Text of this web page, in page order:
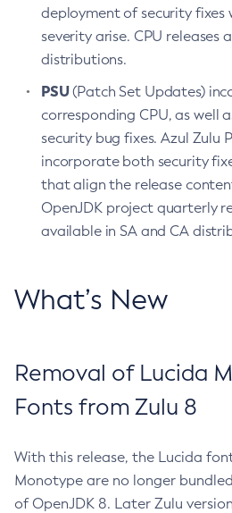
deployment of security fixes
severity arise. CPU releases
distributions.
PSU(Patch Set Updates)
corresponding CPU, as well
security bug fixes. Azul Zulu
incorporate both security
that align the release
OpenJDK project quarterly
available in SA and CA
What’s New
Removal of Lucida
Fonts from Zulu 8
With this release, the Lucida
Monotype are no longer
of OpenJDK 8. Later Zulu